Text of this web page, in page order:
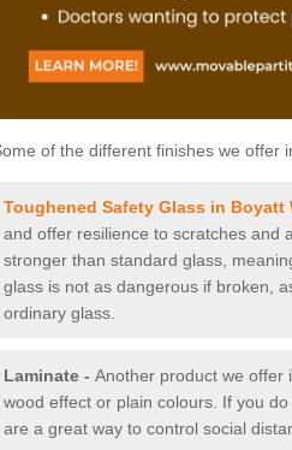
of the different finishes we offer
Toughened Safety Glass in Boyatt
and offer resilience to scratches and
stronger than standard glass,
glass is not as dangerous if broken,
ordinary glass.
Laminate - Another product we offer
wood effect or plain colours. If you
are a great way to control social